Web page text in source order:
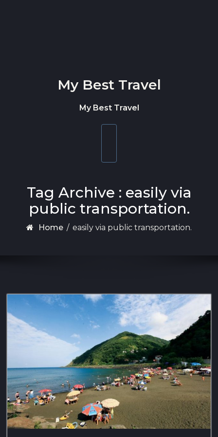
My Best Travel
My Best Travel
Tag Archive : easily via
public transportation.
Home / easily via public transportation.